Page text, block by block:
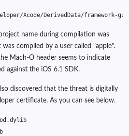
/Xcode/DerivedData/framework-
name during compilation was
compiled by a user called "apple".
Mach-O header seems to indicate
against the iOS 6.1 SDK.
discovered that the threat is digitally
certificate. As you can see below.
.dylib